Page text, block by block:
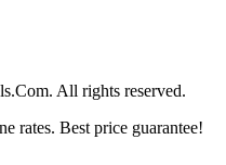
All rights reserved.
rates. Best price guarantee!